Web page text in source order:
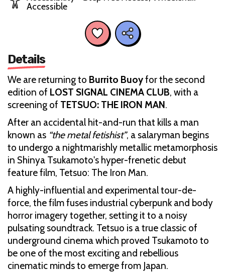
Accessible
Details
We are returning to Burrito Buoyfor the second
edition of LOST SIGNAL CINEMA CLUB, with a
screening of TETSUO: THE IRON MAN.
After an accidental hit-and-run that kills a man
known as “the metal fetishist”, a salaryman begins
to undergo a nightmarishly metallic metamorphosis
in Shinya Tsukamoto's hyper-frenetic debut
feature film, Tetsuo: The Iron Man.
A highly-influential and experimental tour-de-
force, the film fuses industrial cyberpunk and body
horror imagery together, setting it to a noisy
pulsating soundtrack. Tetsuo is a true classic of
underground cinema which proved Tsukamoto to
be one of the most exciting and rebellious
cinematic minds to emerge from Japan.